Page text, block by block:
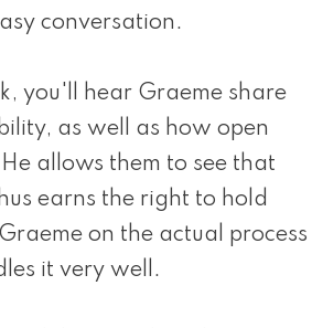
conversation.
you'll hear Graeme share
as well as how open
allows them to see that
earns the right to hold
on the actual process
it very well.